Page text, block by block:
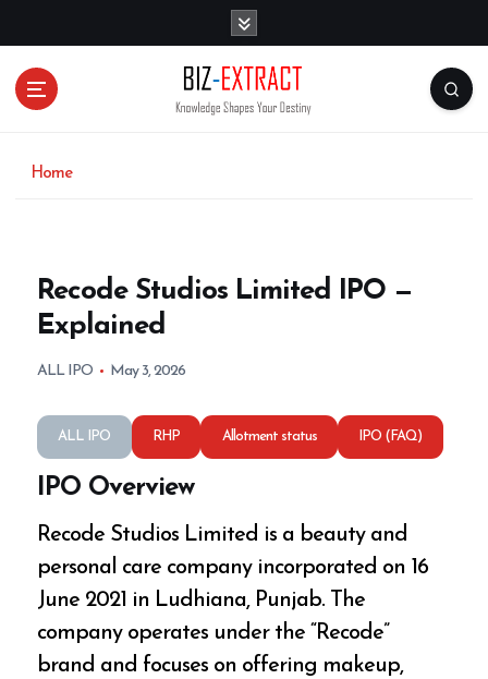
Home
Recode Studios Limited IPO —
Explained
ALL IPO May 3, 2026
ALL IPO RHP Allotment status IPO (FAQ)
IPO Overview
Recode Studios Limited is a beauty and
personal care company incorporated on 16
June 2021 in Ludhiana, Punjab. The
company operates under the “Recode”
brand and focuses on offering makeup,